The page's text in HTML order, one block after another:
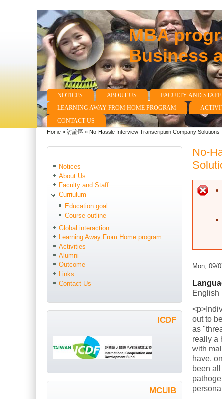
MBA
Business
Main menu
NOTICES ABOUT US
FACULTY AND STAFF
LEARNING AWAY FROM HOME PROGRAM
CONTACT US
You are here
Home » 討論區 » No-Hassle Interview Transcription Company Solutions
No-
Mon, 09/
English
out to
as
really a
with
have,
been
Notices
About Us
Faculty and Staff
Curriulum
Education goal
Course outline
Global interaction
Learning Away From Home program
Activities
Alumni
Outcome
Links
Contact Us
ICDF
MCUIB